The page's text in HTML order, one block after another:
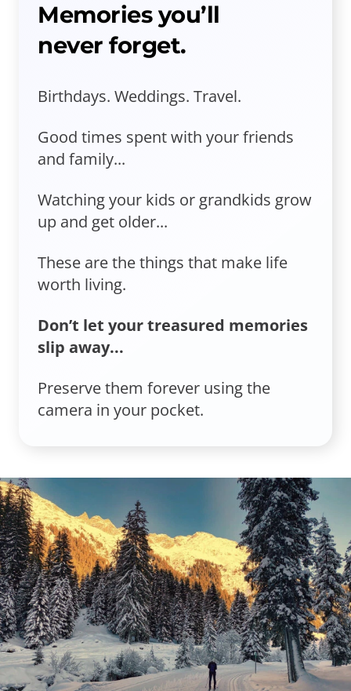
Memories you’ll
never forget.
Birthdays. Weddings. Travel.
Good times spent with your friends
and family...
Watching your kids or grandkids grow
up and get older...
These are the things that make life
worth living.
Don’t let your treasured memories
slip away...
Preserve them forever using the
camera in your pocket.